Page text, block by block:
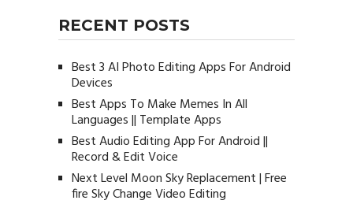
RECENT POSTS
Best 3 AI Photo Editing Apps For Android
Devices
Best Apps To Make Memes In All
Languages || Template Apps
Best Audio Editing App For Android ||
Record & Edit Voice
Next Level Moon Sky Replacement | Free
fire Sky Change Video Editing